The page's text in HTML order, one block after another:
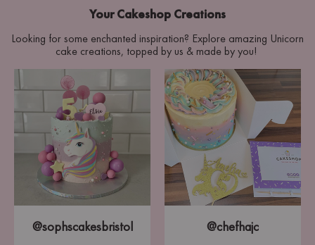
Your Cakeshop Creations
Looking for some enchanted inspiration? Explore amazing Unicorn
cake creations, topped by us & made by you!
@sophscakesbristol @chefhajc